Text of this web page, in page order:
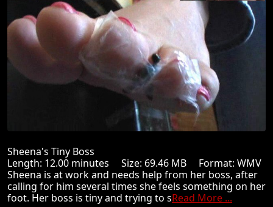
Sheena's Tiny Boss
Length: 12.00 minutes Size: 69.46 MB Format: WMV
Sheena is at work and needs help from her boss, after
calling for him several times she feels something on her
foot. Her boss is tiny and trying to sRead More ...